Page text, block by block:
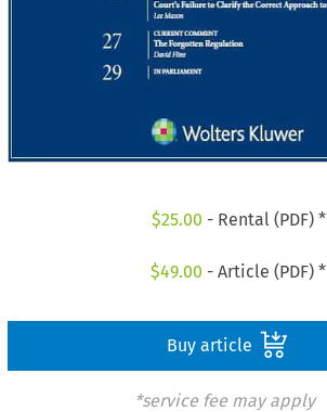
$25.00 - Rental (PDF) *
$49.00 - Article (PDF) *
Buy article
*service fee may apply